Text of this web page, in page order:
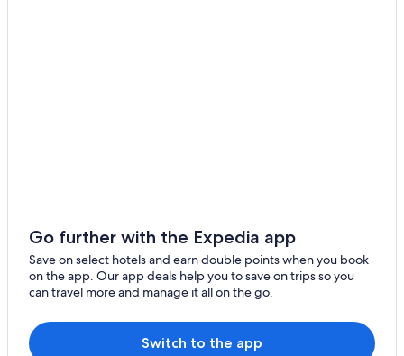
Go further with the Expedia app
Save on select hotels and earn double points when you book
on the app. Our app deals help you to save on trips so you
can travel more and manage it all on the go.
Switch to the app